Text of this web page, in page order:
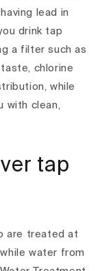
lead in
drink tap
a filter such as
chlorine
while
with clean,
tap
are treated at
water from